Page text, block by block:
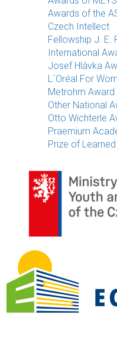
Awards of the
Czech Intellect
Fellowship J. E.
International
Josef Hlávka
L´Oréal For
Metrohm Award
Other National
Otto Wichterle
Praemium
Prize of